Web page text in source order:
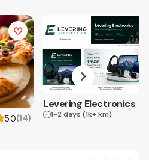
5.0(14)
Levering Electronics
1-2 days (1k+ km)